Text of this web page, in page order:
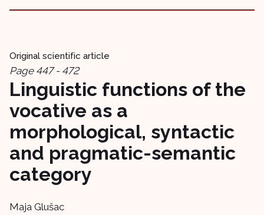
Original scientific article
Page 447 - 472
Linguistic functions of the
vocative as a
morphological, syntactic
and pragmatic-semantic
category
Maja Glušac